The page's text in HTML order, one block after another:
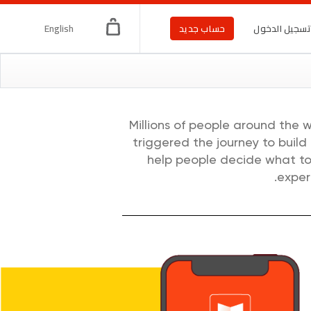
تسجيل الدخول حساب جديد English
Millions of people around the
triggered the journey to build
help people decide what